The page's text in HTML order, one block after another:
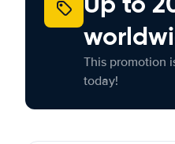
This promotion
today!